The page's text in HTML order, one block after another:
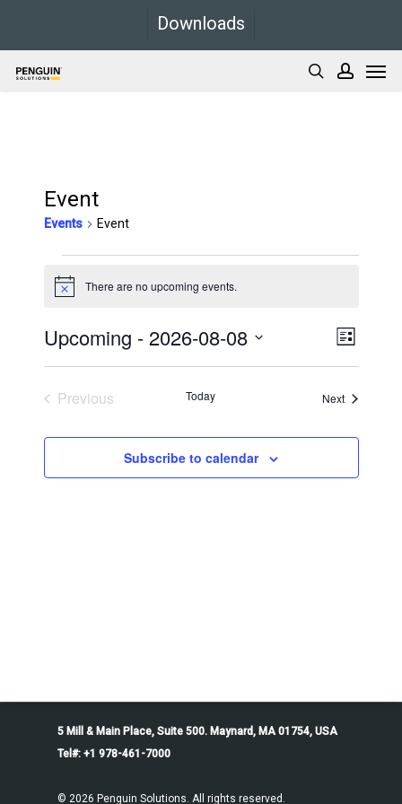
main
Downloads
Event
Events Event
Notice There are no upcoming events.
Views
Event
List
Upcoming - 2026-08-08
Select
date.Previous
Today NextEvents
Subscribe to calendar
5 Mill & Main Place, Suite 500. Maynard, MA 01754, USA
Tel#: +1 978-461-7000
© 2026 Penguin Solutions. All rights reserved.